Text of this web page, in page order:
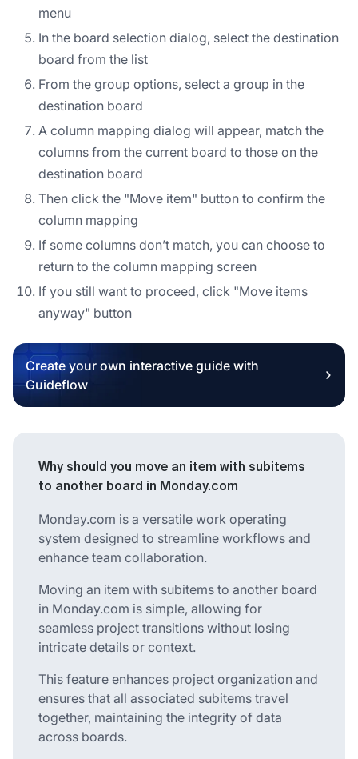
menu
In the board selection dialog, select the destination
board from the list
From the group options, select a group in the
destination board
A column mapping dialog will appear, match the
columns from the current board to those on the
destination board
Then click the "Move item" button to confirm the
column mapping
If some columns don’t match, you can choose to
return to the column mapping screen
If you still want to proceed, click "Move items
anyway" button
Create your own interactive guide with
Guideflow
Why should you move an item with subitems
to another board in Monday.com
Monday.com is a versatile work operating
system designed to streamline workflows and
enhance team collaboration.
Moving an item with subitems to another board
in Monday.com is simple, allowing for
seamless project transitions without losing
intricate details or context.
This feature enhances project organization and
ensures that all associated subitems travel
together, maintaining the integrity of data
across boards.